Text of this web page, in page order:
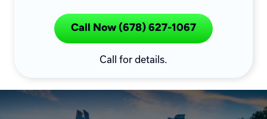
Call Now (678) 627-1067
Call for details.